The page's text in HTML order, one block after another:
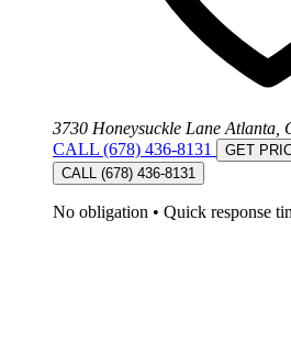
3730 Honeysuckle Lane Atlanta,
CALL (678) 436-8131
GET
CALL (678) 436-8131
No obligation • Quick response